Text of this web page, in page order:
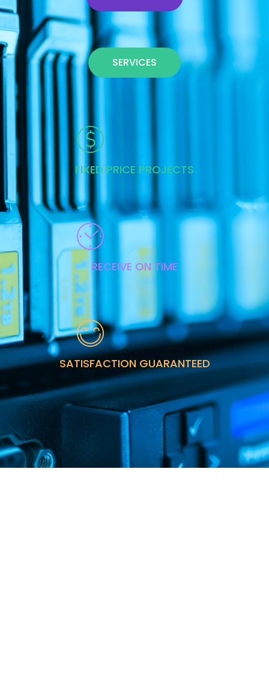
SERVICES
FIXED PRICE PROJECTS
RECEIVE ON TIME
SATISFACTION GUARANTEED